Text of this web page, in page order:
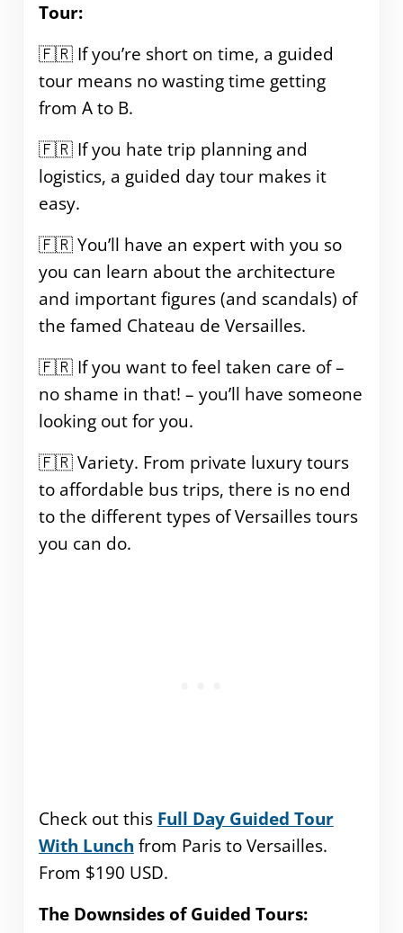
Tour:
🇫🇷 If you’re short on time, a guided
tour means no wasting time getting
from A to B.
🇫🇷 If you hate trip planning and
logistics, a guided day tour makes it
easy.
🇫🇷 You’ll have an expert with you so
you can learn about the architecture
and important figures (and scandals) of
the famed Chateau de Versailles.
🇫🇷 If you want to feel taken care of –
no shame in that! – you’ll have someone
looking out for you.
🇫🇷 Variety. From private luxury tours
to affordable bus trips, there is no end
to the different types of Versailles tours
you can do.
Check out this Full Day Guided Tour
With Lunch from Paris to Versailles.
From $190 USD.
The Downsides of Guided Tours: